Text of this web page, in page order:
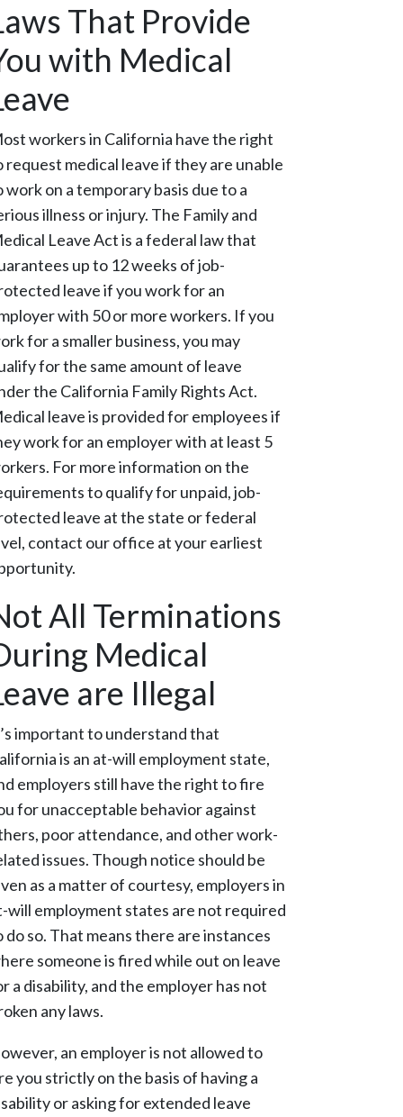
That Provide
with Medical
workers in California have the right
request medical leave if they are unable
work on a temporary basis due to a
illness or injury. The Family and
Leave Act is a federal law that
up to 12 weeks of job-
leave if you work for an
with 50 or more workers. If you
for a smaller business, you may
for the same amount of leave
the California Family Rights Act.
leave is provided for employees if
work for an employer with at least 5
For more information on the
to qualify for unpaid, job-
leave at the state or federal
contact our office at your earliest
All Terminations
Medical
are Illegal
important to understand that
is an at-will employment state,
employers still have the right to fire
for unacceptable behavior against
poor attendance, and other work-
issues. Though notice should be
as a matter of courtesy, employers in
will employment states are not required
do so. That means there are instances
someone is fired while out on leave
a disability, and the employer has not
any laws.
an employer is not allowed to
you strictly on the basis of having a
or asking for extended leave